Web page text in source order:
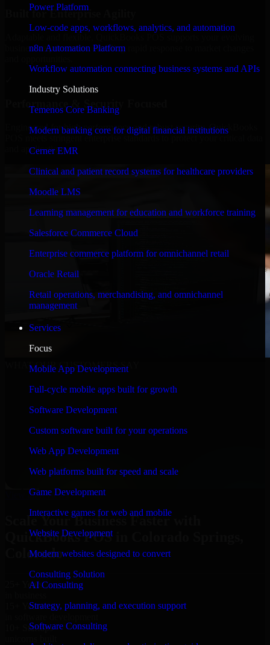
Power Platform
Low-code apps, workflows, analytics, and automation
n8n Automation Platform
Workflow automation connecting business systems and APIs
Industry Solutions
Temenos Core Banking
Modern banking core for digital financial institutions
Cerner EMR
Clinical and patient record systems for healthcare providers
Moodle LMS
Learning management for education and workforce training
Salesforce Commerce Cloud
Enterprise commerce platform for omnichannel retail
Oracle Retail
Retail operations, merchandising, and omnichannel
management
Services
Focus
Mobile App Development
Full-cycle mobile apps built for growth
Software Development
Custom software built for your operations
Web App Development
Web platforms built for speed and scale
Game Development
Interactive games for web and mobile
Website Development
Modern websites designed to convert
Consulting Solution
AI Consulting
Strategy, planning, and execution support
Software Consulting
Built for Enterprise Agility
business requirements, enabling rapid response to market changes
Performance & Security Focused
Engineered for high performance and robust security, QuickBooks
POS meets stringent enterprise standards to protect your critical data
and applications.
WHAT OUR CUSTOMERS SAY
“Richard and his team did a great job contacting me
and keeping me updated regarding my project in
Colorado Springs, Colorado. I was trying to build it on
my own and it looked terrible; however, Richard and
his team saved my project. I will keep in touch with this
Co-Founder & COO, CloutTech
View all reviews
Scale Your Business Faster with
QuickBooks POS in Colorado Springs,
Colorado
25+ Years
15+ Years
10+ Startups